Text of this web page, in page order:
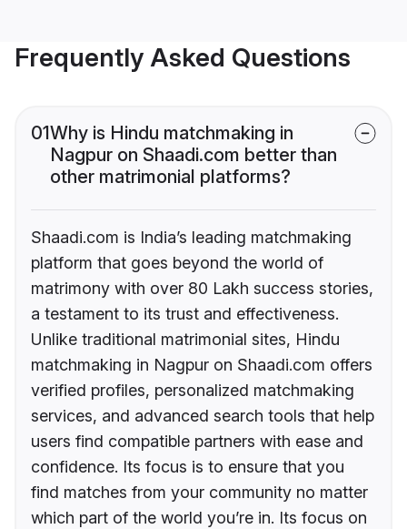
Frequently Asked Questions
01Why is Hindu matchmaking in
Nagpur on Shaadi.com better than
other matrimonial platforms?
Shaadi.com is India’s leading matchmaking
platform that goes beyond the world of
matrimony with over 80 Lakh success stories,
a testament to its trust and effectiveness.
Unlike traditional matrimonial sites, Hindu
matchmaking in Nagpur on Shaadi.com offers
verified profiles, personalized matchmaking
services, and advanced search tools that help
users find compatible partners with ease and
confidence. Its focus is to ensure that you
find matches from your community no matter
which part of the world you’re in. Its focus on